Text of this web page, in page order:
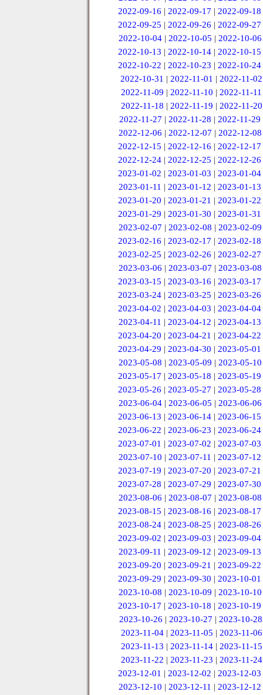
2022-09-16 |2022-09-17 |2022-09-18
2022-09-25 |2022-09-26 |2022-09-27
2022-10-04 | 2022-10-05 | 2022-10-06
2022-10-13 |2022-10-14 |2022-10-15
2022-10-22 |2022-10-23 |2022-10-24
2022-10-31 |2022-11-01 |2022-11-02
2022-11-09 |2022-11-10 |2022-11-11
2022-11-18 | 2022-11-19 | 2022-11-20
2022-11-27 |2022-11-28 |2022-11-29
2022-12-06 | 2022-12-07 | 2022-12-08
2022-12-15 |2022-12-16 |2022-12-17
2022-12-24 |2022-12-25 |2022-12-26
2023-01-02 |2023-01-03 |2023-01-04
2023-01-11 | 2023-01-12 | 2023-01-13
2023-01-20 |2023-01-21 |2023-01-22
2023-01-29 |2023-01-30 |2023-01-31
2023-02-07 | 2023-02-08 | 2023-02-09
2023-02-16 |2023-02-17 |2023-02-18
2023-02-25 |2023-02-26 |2023-02-27
2023-03-06 | 2023-03-07 | 2023-03-08
2023-03-15 |2023-03-16 |2023-03-17
2023-03-24 |2023-03-25 |2023-03-26
2023-04-02 |2023-04-03 |2023-04-04
2023-04-11 | 2023-04-12 | 2023-04-13
2023-04-20 |2023-04-21 |2023-04-22
2023-04-29 |2023-04-30 |2023-05-01
2023-05-08 | 2023-05-09 | 2023-05-10
2023-05-17 |2023-05-18 |2023-05-19
2023-05-26 |2023-05-27 |2023-05-28
2023-06-04 | 2023-06-05 | 2023-06-06
2023-06-13 |2023-06-14 |2023-06-15
2023-06-22 |2023-06-23 |2023-06-24
2023-07-01 |2023-07-02 |2023-07-03
2023-07-10 | 2023-07-11 | 2023-07-12
2023-07-19 |2023-07-20 |2023-07-21
2023-07-28 |2023-07-29 |2023-07-30
2023-08-06 | 2023-08-07 | 2023-08-08
2023-08-15 |2023-08-16 |2023-08-17
2023-08-24 |2023-08-25 |2023-08-26
2023-09-02 |2023-09-03 |2023-09-04
2023-09-11 | 2023-09-12 | 2023-09-13
2023-09-20 |2023-09-21 |2023-09-22
2023-09-29 |2023-09-30 |2023-10-01
2023-10-08 | 2023-10-09 | 2023-10-10
2023-10-17 |2023-10-18 |2023-10-19
2023-10-26 | 2023-10-27 | 2023-10-28
2023-11-04 |2023-11-05 |2023-11-06
2023-11-13 | 2023-11-14 | 2023-11-15
2023-11-22 | 2023-11-23 | 2023-11-24
2023-12-01 |2023-12-02 |2023-12-03
2023-12-10 | 2023-12-11 | 2023-12-12